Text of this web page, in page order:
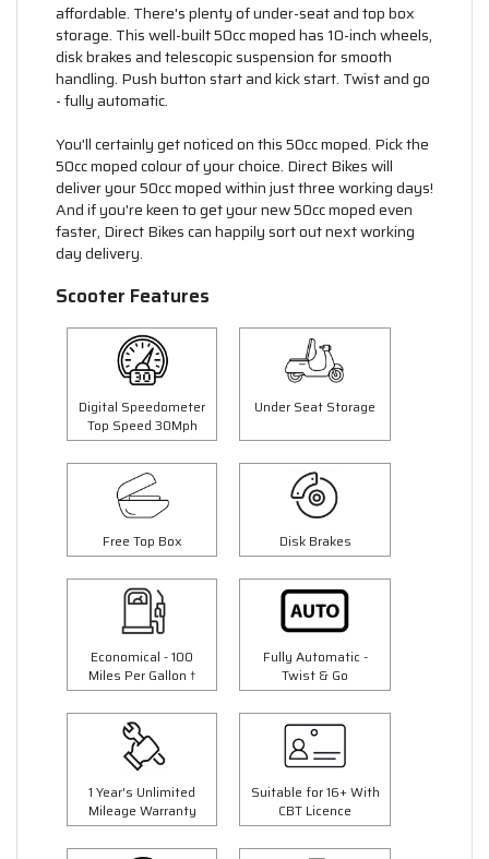
affordable. There's plenty of under-seat and top box
storage. This well-built 50cc moped has 10-inch wheels,
disk brakes and telescopic suspension for smooth
handling. Push button start and kick start. Twist and go
- fully automatic.
You'll certainly get noticed on this 50cc moped. Pick the
50cc moped colour of your choice. Direct Bikes will
deliver your 50cc moped within just three working days!
And if you're keen to get your new 50cc moped even
faster, Direct Bikes can happily sort out next working
day delivery.
Scooter Features
Digital Speedometer
Top Speed 30Mph
Under Seat Storage
Free Top Box Disk Brakes
Economical - 100
Miles Per Gallon †
Fully Automatic -
Twist & Go
1 Year's Unlimited
Mileage Warranty
Suitable for 16+ With
CBT Licence